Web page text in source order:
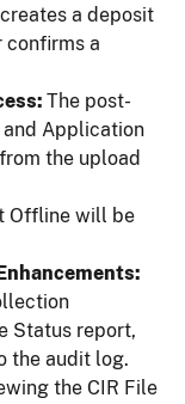
a deposit
confirms a
The post-
Application
the upload
Offline will be
Status report,
the audit log.
the CIR File